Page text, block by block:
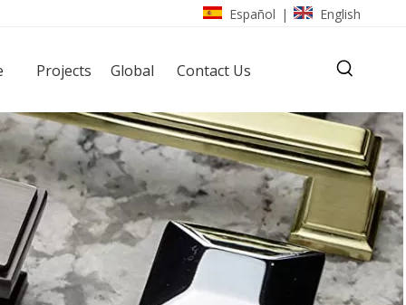
Español | English
Projects Global Contact Us